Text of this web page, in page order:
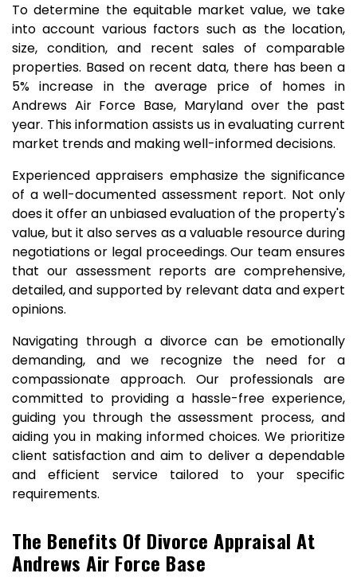
To determine the equitable market value, we take
into account various factors such as the location,
size, condition, and recent sales of comparable
properties. Based on recent data, there has been a
5% increase in the average price of homes in
Andrews Air Force Base, Maryland over the past
year. This information assists us in evaluating current
market trends and making well-informed decisions.
Experienced appraisers emphasize the significance
of a well-documented assessment report. Not only
does it offer an unbiased evaluation of the property's
value, but it also serves as a valuable resource during
negotiations or legal proceedings. Our team ensures
that our assessment reports are comprehensive,
detailed, and supported by relevant data and expert
opinions.
Navigating through a divorce can be emotionally
demanding, and we recognize the need for a
compassionate approach. Our professionals are
committed to providing a hassle-free experience,
guiding you through the assessment process, and
aiding you in making informed choices. We prioritize
client satisfaction and aim to deliver a dependable
and efficient service tailored to your specific
requirements.
The Benefits Of Divorce Appraisal At
Andrews Air Force Base